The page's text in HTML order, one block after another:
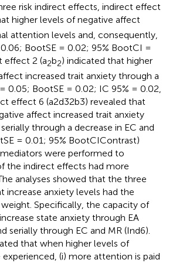
risk indirect effects, indirect effect
higher levels of negative affect
attention levels and, consequently,
BootSE = 0.02; 95% BootCI =
effect 2 (a2b2) indicated that higher
increased trait anxiety through a
0.05; BootSE = 0.02; IC 95% = 0.02,
effect 6 (a2d32b3) revealed that
affect increased trait anxiety
through a decrease in EC and
= 0.01; 95% BootCIContrast)
were performed to
the indirect effects had more
analyses showed that the three
increase anxiety levels had the
Specifically, the capacity of
state anxiety through EA
serially through EC and MR (Ind6).
that when higher levels of
(i) more attention is paid